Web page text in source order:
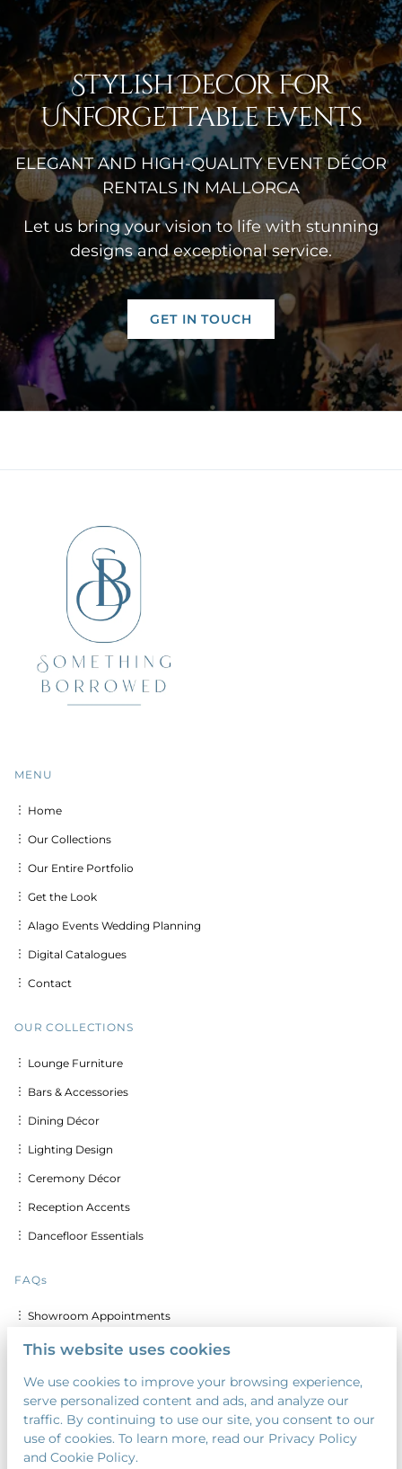
Stylish Decor For
Unforgettable Events
ELEGANT AND HIGH-QUALITY EVENT DÉCOR
RENTALS IN MALLORCA
Let us bring your vision to life with stunning
designs and exceptional service.
GET IN TOUCH
MENU
︙ Home
︙ Our Collections
︙ Our Entire Portfolio
︙ Get the Look
︙ Alago Events Wedding Planning
︙ Digital Catalogues
︙ Contact
OUR COLLECTIONS
︙ Lounge Furniture
︙ Bars & Accessories
︙ Dining Décor
︙ Lighting Design
︙ Ceremony Décor
︙ Reception Accents
︙ Dancefloor Essentials
FAQs
︙ Showroom Appointments
︙ Delivery & Set up Costs
︙ Discounts for Multiple Days
︙ Custom Calligraphy & Printing
︙ Security Deposit
︙ Payment Terms
This website uses cookies
We use cookies to improve your browsing experience,
serve personalized content and ads, and analyze our
traffic. By continuing to use our site, you consent to our
use of cookies. To learn more, read our Privacy Policy
and Cookie Policy.